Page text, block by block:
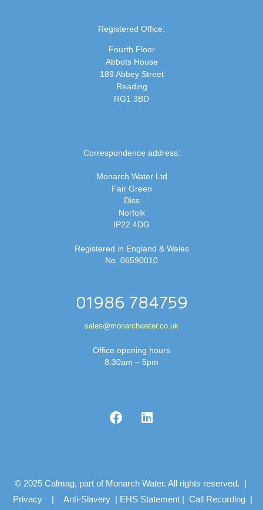
Registered Office:
Fourth Floor
Abbots House
189 Abbey Street
Reading
RG1 3BD
Correspondence address:
Monarch Water Ltd
Fair Green
Diss
Norfolk
IP22 4DG
Registered in England & Wales
No. 06590010
01986 784759
sales@monarchwater.co.uk
Office opening hours
8.30am – 5pm
© 2025 Calmag, part of Monarch Water. All rights reserved. |
Privacy | Anti-Slavery | EHS Statement | Call Recording |